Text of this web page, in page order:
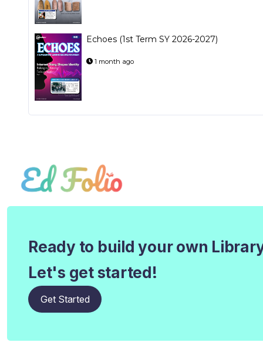
Echoes (1st Term SY 2026-2027)
1 month ago
Ready to build your own
Let's get started!
Get Started